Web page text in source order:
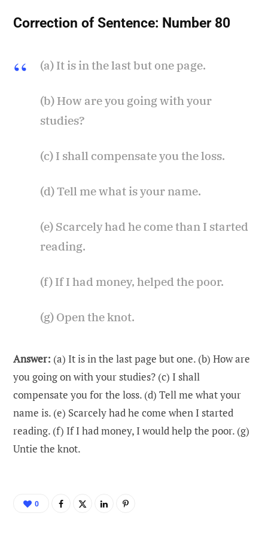
Correction of Sentence: Number 80
(a) It is in the last but one page.
(b) How are you going with your
studies?
(c) I shall compensate you the loss.
(d) Tell me what is your name.
(e) Scarcely had he come than I started
reading.
(f) If I had money, helped the poor.
(g) Open the knot.
Answer: (a) It is in the last page but one. (b) How are
you going on with your studies? (c) I shall
compensate you for the loss. (d) Tell me what your
name is. (e) Scarcely had he come when I started
reading. (f) If I had money, I would help the poor. (g)
Untie the knot.
0